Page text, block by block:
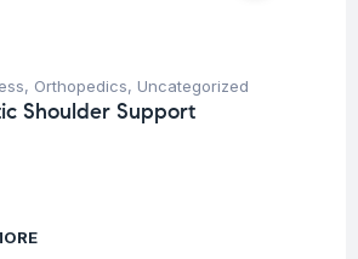
, Orthopedics, Uncategorized
Shoulder Support